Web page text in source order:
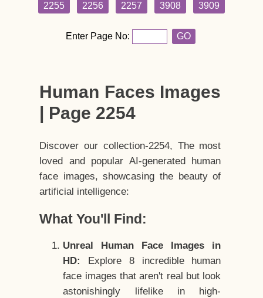
2255
2256 2257 3908 3909
Enter Page No: GO
Human Faces Images
| Page 2254
Discover our collection-2254, The most
loved and popular AI-generated human
face images, showcasing the beauty of
artificial intelligence:
What You'll Find:
Unreal Human Face Images in
HD:
Explore 8 incredible human
face images that aren't real but look
astonishingly lifelike in high-